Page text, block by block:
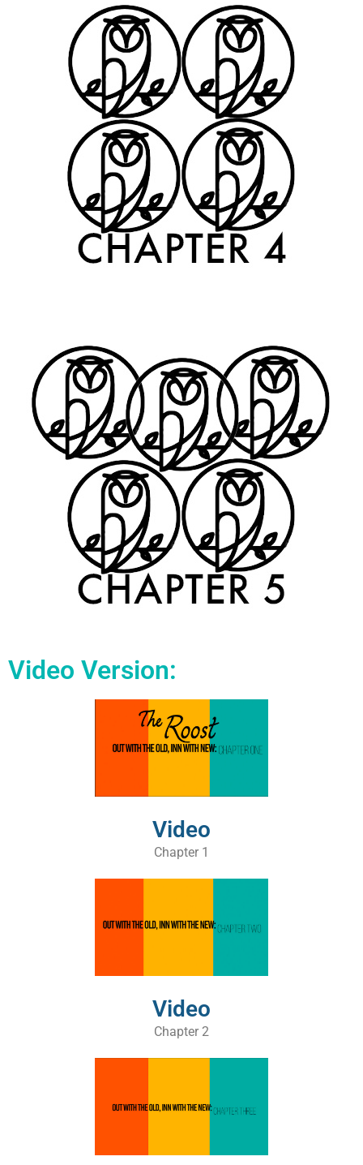
Video Version:
Video
Chapter 1
Video
Chapter 2